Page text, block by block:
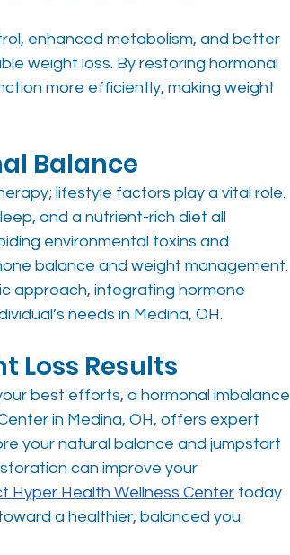
enhanced metabolism, and better
weight loss. By restoring hormonal
more efficiently, making weight
Balance
lifestyle factors play a vital role.
and a nutrient-rich diet all
environmental toxins and
balance and weight management.
approach, integrating hormone
needs in Medina, OH.
Loss Results
best efforts, a hormonal imbalance
in Medina, OH, offers expert
your natural balance and jumpstart
can improve your
Hyper Health Wellness Center today
a healthier, balanced you.